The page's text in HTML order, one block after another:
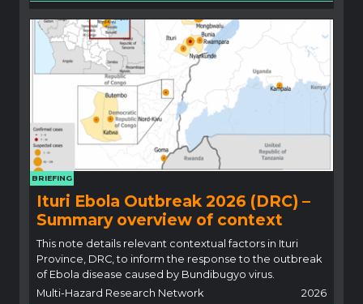
BRIEFING
Ituri Ebola Outbreak 2026 (DRC) –
Summary overview of context
This note details relevant contextual factors in Ituri
Province, DRC, to inform the response to the outbreak
of Ebola disease caused by Bundibugyo virus.
Multi-Hazard Research Network
2026